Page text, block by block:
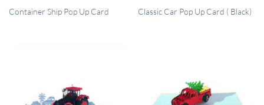
QUICK VIEW
Container Ship Pop Up Card QUICK VIEW
Classic Car Pop Up Card ( Black)